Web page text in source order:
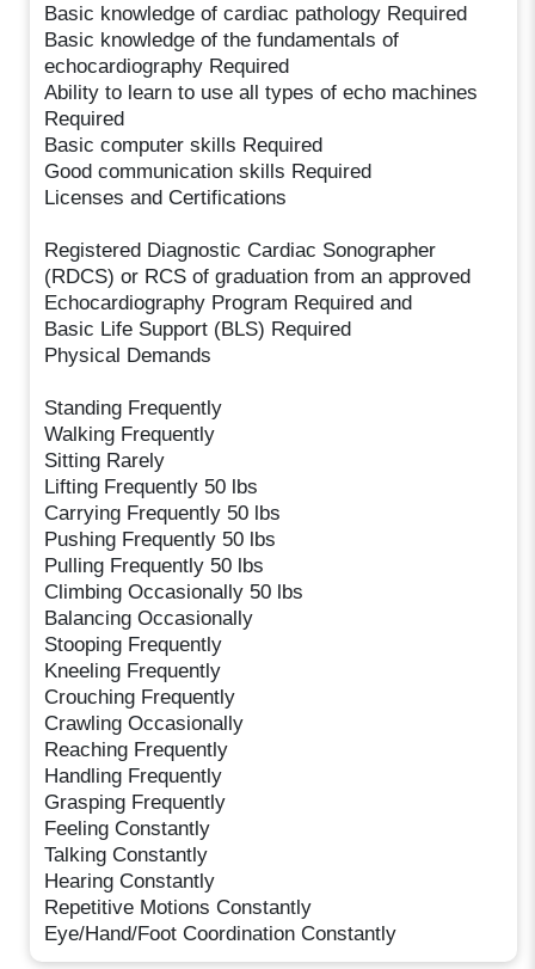
Basic knowledge of cardiac pathology Required
Basic knowledge of the fundamentals of
echocardiography Required
Ability to learn to use all types of echo machines
Required
Basic computer skills Required
Good communication skills Required
Licenses and Certifications
Registered Diagnostic Cardiac Sonographer
(RDCS) or RCS of graduation from an approved
Echocardiography Program Required and
Basic Life Support (BLS) Required
Physical Demands
Standing Frequently
Walking Frequently
Sitting Rarely
Lifting Frequently 50 lbs
Carrying Frequently 50 lbs
Pushing Frequently 50 lbs
Pulling Frequently 50 lbs
Climbing Occasionally 50 lbs
Balancing Occasionally
Stooping Frequently
Kneeling Frequently
Crouching Frequently
Crawling Occasionally
Reaching Frequently
Handling Frequently
Grasping Frequently
Feeling Constantly
Talking Constantly
Hearing Constantly
Repetitive Motions Constantly
Eye/Hand/Foot Coordination Constantly